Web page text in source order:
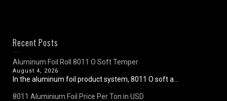
Recent Posts
Aluminum Foil Roll 8011 O Soft Temper
August 4, 2026
In the aluminum foil product system, 8011 O soft a...
8011 Aluminium Foil Price Per Ton in USD